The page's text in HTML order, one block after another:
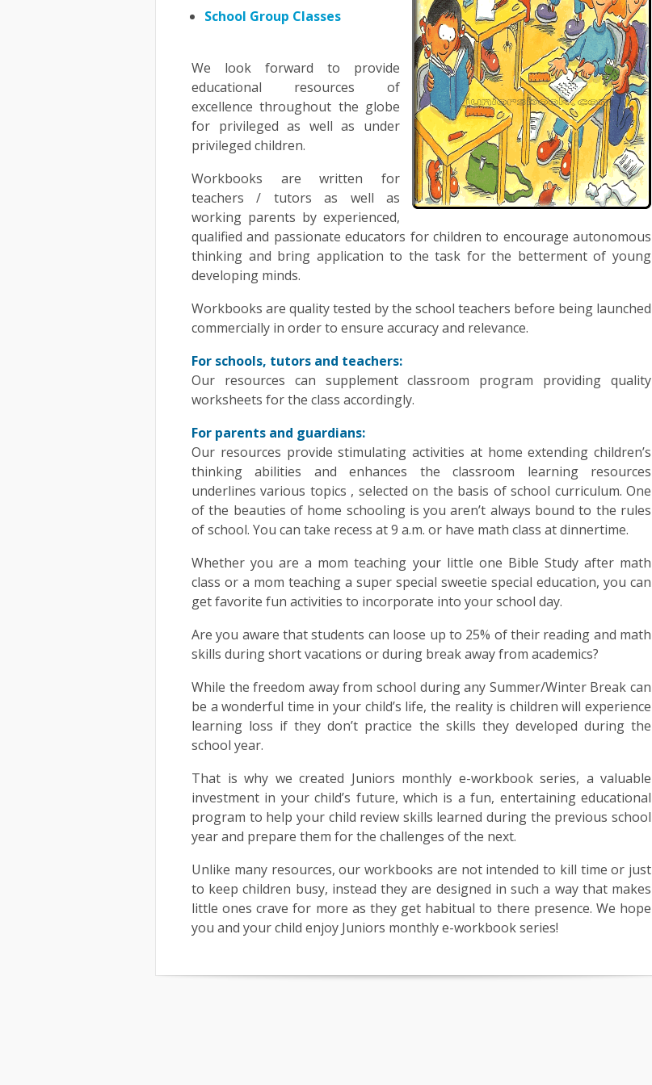
School Group Classes
We look forward to provide
educational resources of
excellence throughout the globe
for privileged as well as under
privileged children.
Workbooks are written for
teachers / tutors as well as
working parents by experienced,
qualified and passionate educators for children to encourage autonomous
thinking and bring application to the task for the betterment of young
developing minds.
Workbooks are quality tested by the school teachers before being launched
commercially in order to ensure accuracy and relevance.
For schools, tutors and teachers:
Our resources can supplement classroom program providing quality
worksheets for the class accordingly.
For parents and guardians:
Our resources provide stimulating activities at home extending children’s
thinking abilities and enhances the classroom learning resources
underlines various topics , selected on the basis of school curriculum. One
of the beauties of home schooling is you aren’t always bound to the rules
of school. You can take recess at 9 a.m. or have math class at dinnertime.
Whether you are a mom teaching your little one Bible Study after math
class or a mom teaching a super special sweetie special education, you can
get favorite fun activities to incorporate into your school day.
Are you aware that students can loose up to 25% of their reading and math
skills during short vacations or during break away from academics?
While the freedom away from school during any Summer/Winter Break can
be a wonderful time in your child’s life, the reality is children will experience
learning loss if they don’t practice the skills they developed during the
school year.
That is why we created Juniors monthly e-workbook series, a valuable
investment in your child’s future, which is a fun, entertaining educational
program to help your child review skills learned during the previous school
year and prepare them for the challenges of the next.
Unlike many resources, our workbooks are not intended to kill time or just
to keep children busy, instead they are designed in such a way that makes
little ones crave for more as they get habitual to there presence. We hope
you and your child enjoy Juniors monthly e-workbook series!